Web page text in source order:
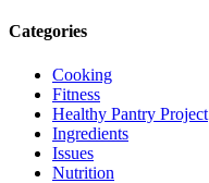
Categories
Cooking
Fitness
Healthy Pantry Project
Ingredients
Issues
Nutrition